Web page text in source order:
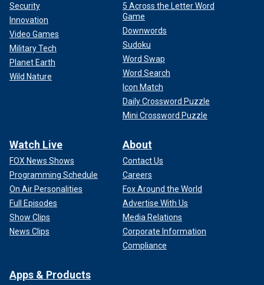
Security
Innovation
Video Games
Military Tech
Planet Earth
Wild Nature
5 Across the Letter Word
Game
Downwords
Sudoku
Word Swap
Word Search
Icon Match
Daily Crossword Puzzle
Mini Crossword Puzzle
Watch Live
FOX News Shows
Programming Schedule
On Air Personalities
Full Episodes
Show Clips
News Clips
About
Contact Us
Careers
Fox Around the World
Advertise With Us
Media Relations
Corporate Information
Compliance
Apps & Products